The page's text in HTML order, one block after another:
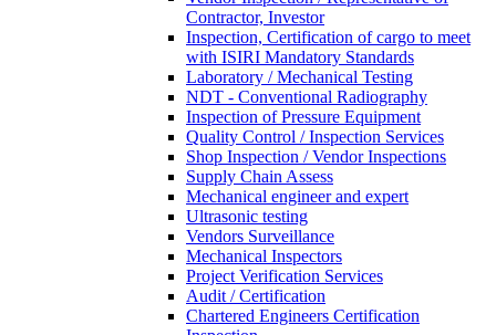
Contractor, Investor
Inspection, Certification of cargo to meet
with ISIRI Mandatory Standards
Laboratory / Mechanical Testing
NDT - Conventional Radiography
Inspection of Pressure Equipment
Quality Control / Inspection Services
Shop Inspection / Vendor Inspections
Supply Chain Assess
Mechanical engineer and expert
Ultrasonic testing
Vendors Surveillance
Mechanical Inspectors
Project Verification Services
Audit / Certification
Chartered Engineers Certification